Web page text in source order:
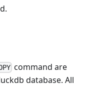
command are
database. All